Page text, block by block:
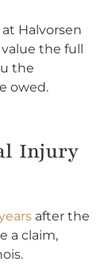
Halvorsen
the full
the
owed.
Injury
after the
a claim,